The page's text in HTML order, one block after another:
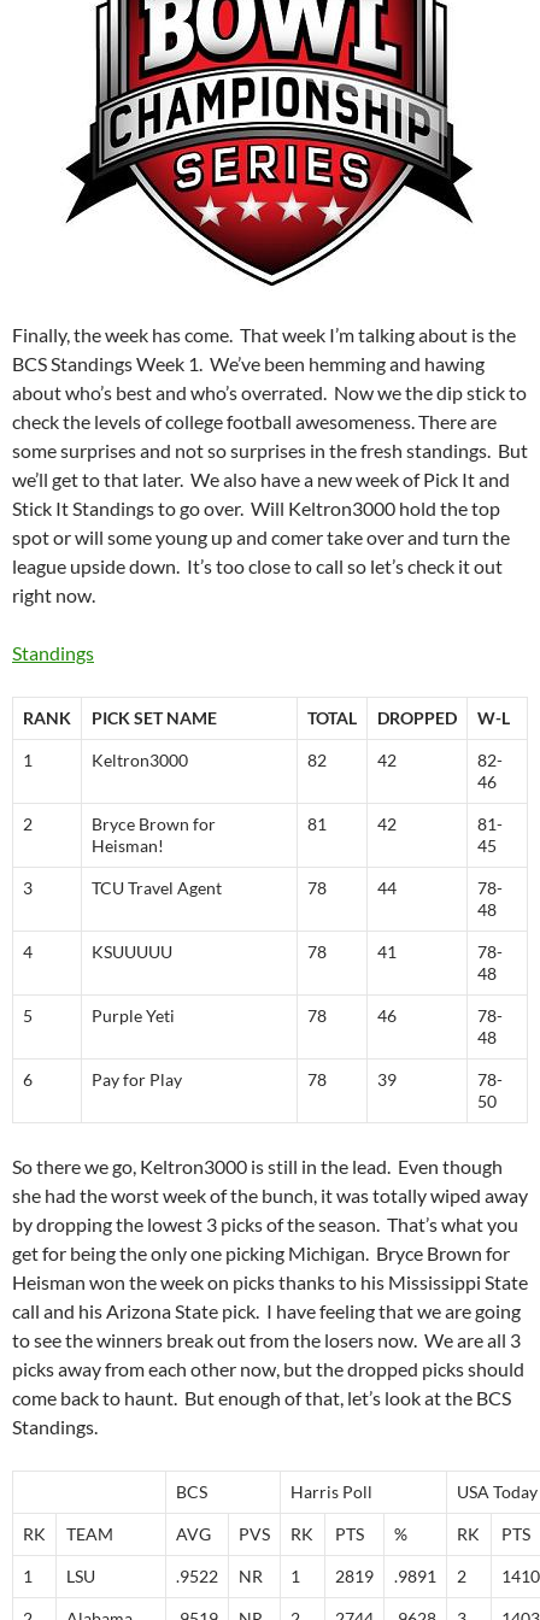
Finally, the week has come. That week I’m talking about is the
BCS Standings Week 1. We’ve been hemming and hawing
about who’s best and who’s overrated. Now we the dip stick to
check the levels of college football awesomeness. There are
some surprises and not so surprises in the fresh standings. But
we’ll get to that later. We also have a new week of Pick It and
Stick It Standings to go over. Will Keltron3000 hold the top
spot or will some young up and comer take over and turn the
league upside down. It’s too close to call so let’s check it out
right now.
Standings
RANK PICK SET NAME TOTAL DROPPED W-L
1 Keltron3000 82 42
82-
46
2
Bryce Brown for
Heisman!
81 42
81-
45
3 TCU Travel Agent 78 44
78-
48
4 KSUUUUU 78 41
78-
48
5 Purple Yeti 78 46
78-
48
6 Pay for Play 78 39
78-
50
So there we go, Keltron3000 is still in the lead. Even though
she had the worst week of the bunch, it was totally wiped away
by dropping the lowest 3 picks of the season. That’s what you
get for being the only one picking Michigan. Bryce Brown for
Heisman won the week on picks thanks to his Mississippi State
call and his Arizona State pick. I have feeling that we are going
to see the winners break out from the losers now. We are all 3
picks away from each other now, but the dropped picks should
come back to haunt. But enough of that, let’s look at the BCS
Standings.
BCS Harris Poll USA Today
RK TEAM AVG PVS RK PTS % RK PTS
1 LSU .9522 NR 1 2819 .9891 2 1410